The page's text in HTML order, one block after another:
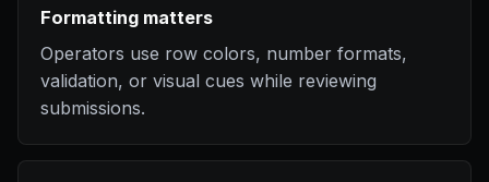
Formatting matters
Operators use row colors, number formats,
validation, or visual cues while reviewing
submissions.